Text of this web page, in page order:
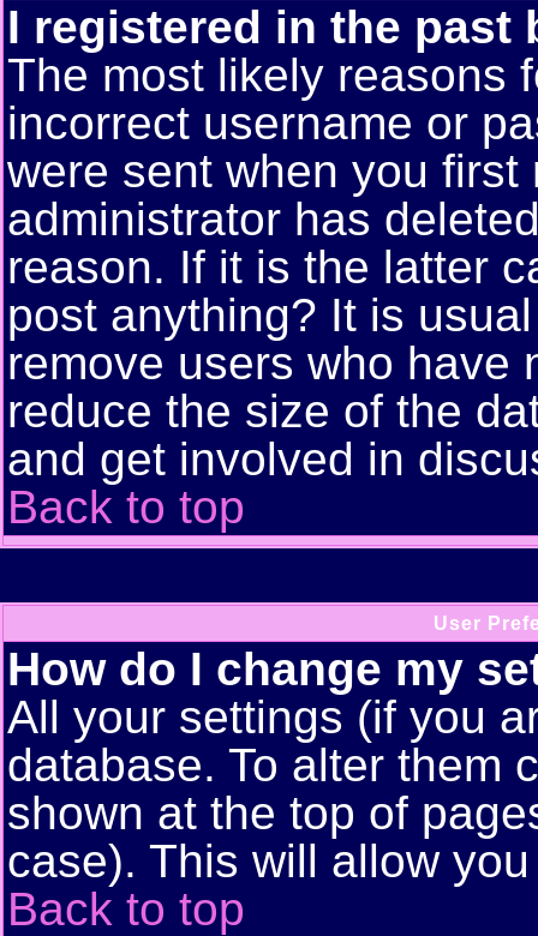
I registered in the past
The most likely reasons
incorrect username or
were sent when you first
administrator has
reason. If it is the latter
post anything? It is
remove users who have
reduce the size of the
and get involved in
Back to top
User
How do I change my
All your settings (if you
database. To alter them
shown at the top of
case). This will allow
Back to top